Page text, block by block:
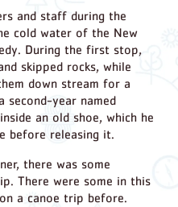
and staff during the
cold water of the New
During the first stop,
skipped rocks, while
down stream for a
second-year named
an old shoe, which he
before releasing it.
there was some
There were some in this
a canoe trip before.